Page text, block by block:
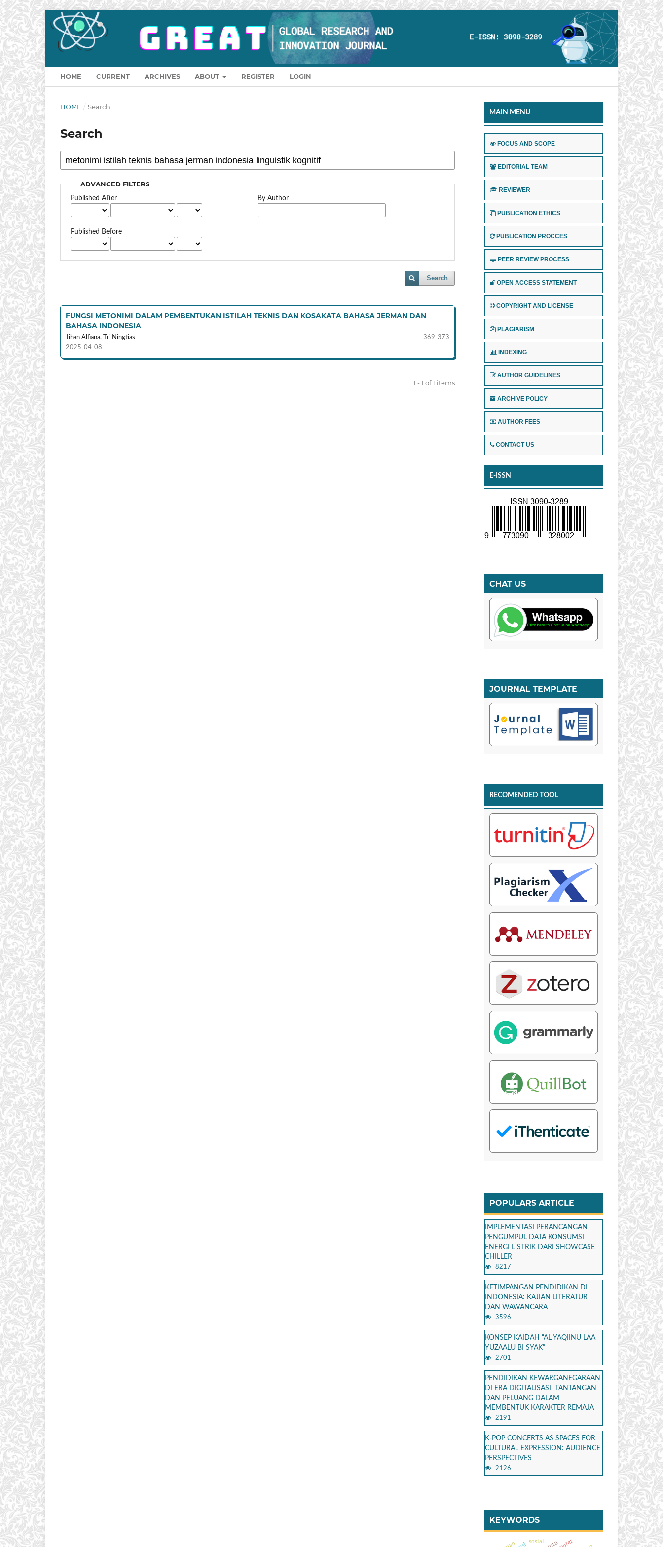
HOME CURRENT ARCHIVES ABOUT REGISTER LOGIN
HOME / Search
Search
ADVANCED FILTERS
Published After
Published Before
By Author
Search
FUNGSI METONIMI DALAM PEMBENTUKAN ISTILAH TEKNIS DAN KOSAKATA BAHASA JERMAN DAN
BAHASA INDONESIA
Jihan Alfiana, Tri Ningtias
369-373
2025-04-08
1 - 1 of 1 items
MAIN MENU
FOCUS AND SCOPE
EDITORIAL TEAM
REVIEWER
PUBLICATION ETHICS
PUBLICATION PROCCES
PEER REVIEW PROCESS
OPEN ACCESS STATEMENT
COPYRIGHT AND LICENSE
PLAGIARISM
INDEXING
AUTHOR GUIDELINES
ARCHIVE POLICY
AUTHOR FEES
CONTACT US
E-ISSN
CHAT US
JOURNAL TEMPLATE
RECOMENDED TOOL
POPULARS ARTICLE
IMPLEMENTASI PERANCANGAN
PENGUMPUL DATA KONSUMSI
ENERGI LISTRIK DARI SHOWCASE
CHILLER
8217
KETIMPANGAN PENDIDIKAN DI
INDONESIA: KAJIAN LITERATUR
DAN WAWANCARA
3596
KONSEP KAIDAH “AL YAQIINU LAA
YUZAALU BI SYAK”
2701
PENDIDIKAN KEWARGANEGARAAN
DI ERA DIGITALISASI: TANTANGAN
DAN PELUANG DALAM
MEMBENTUK KARAKTER REMAJA
2191
K-POP CONCERTS AS SPACES FOR
CULTURAL EXPRESSION: AUDIENCE
PERSPECTIVES
2126
KEYWORDS
sosial